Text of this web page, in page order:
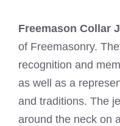
Freemason Collar
of Freemasonry.
recognition and
as well as a
and traditions. The
around the neck on